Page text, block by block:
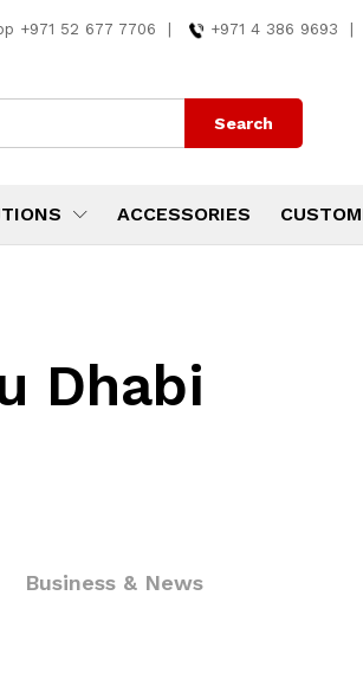
+971 52 677 7706 +971 4 386 9693
Search
ACCESSORIES
Dhabi
Business & News